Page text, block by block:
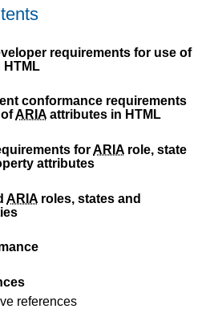
requirements for use of
HTML
conformance requirements
ARIA attributes in HTML
forARIA role, state
attributes
ARIA roles, states and
references